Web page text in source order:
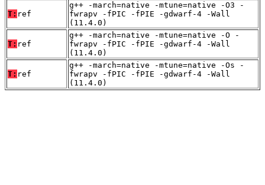
T: ref
g++ -march=native -mtune=native -O3 -
fwrapv -fPIC -fPIE -gdwarf-4 -Wall
(11.4.0)
T: ref
g++ -march=native -mtune=native -O -
fwrapv -fPIC -fPIE -gdwarf-4 -Wall
(11.4.0)
T: ref
g++ -march=native -mtune=native -Os -
fwrapv -fPIC -fPIE -gdwarf-4 -Wall
(11.4.0)